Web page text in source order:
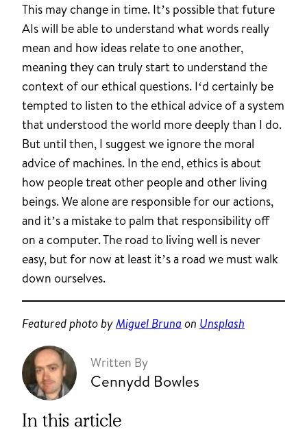
This may change in time. It’s possible that future
AIs will be able to understand what words really
mean and how ideas relate to one another,
meaning they can truly start to understand the
context of our ethical questions. I‘d certainly be
tempted to listen to the ethical advice of a system
that understood the world more deeply than I do.
But until then, I suggest we ignore the moral
advice of machines. In the end, ethics is about
how people treat other people and other living
beings. We alone are responsible for our actions,
and it’s a mistake to palm that responsibility off
on a computer. The road to living well is never
easy, but for now at least it’s a road we must walk
down ourselves.
Featured photo byMiguel Bruna on Unsplash
Written By
Cennydd Bowles
In this article